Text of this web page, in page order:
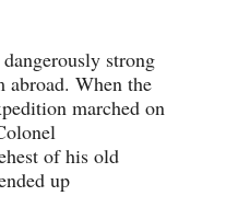
strong
abroad. When the
marched on
of his old
up